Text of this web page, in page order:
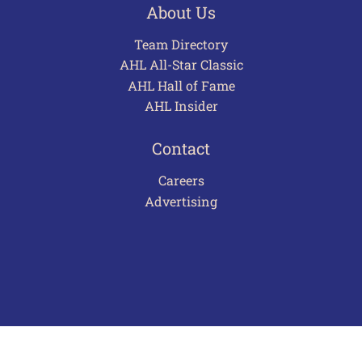
About Us
Team Directory
AHL All-Star Classic
AHL Hall of Fame
AHL Insider
Contact
Careers
Advertising